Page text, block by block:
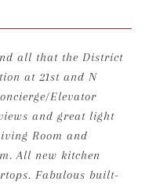
all that the District
at 21st and N
Elevator
and great light
Room and
All new kitchen
Fabulous built-